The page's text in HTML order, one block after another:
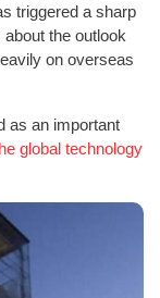
triggered a sharp
the outlook
on overseas
as an important
global technology